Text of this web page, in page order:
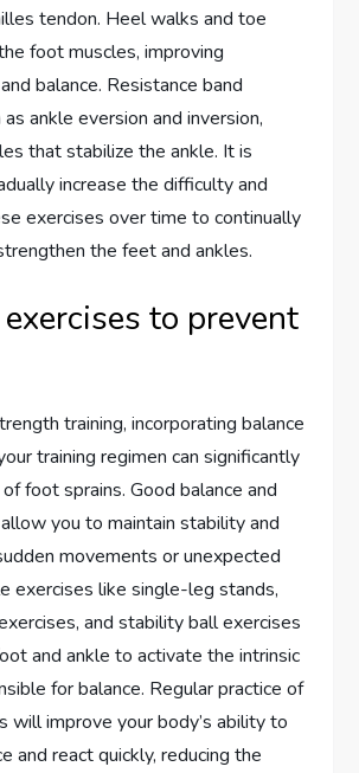
tendon. Heel walks and toe
foot muscles, improving
balance. Resistance band
ankle eversion and inversion,
that stabilize the ankle. It is
increase the difficulty and
exercises over time to continually
the feet and ankles.
to prevent
training, incorporating balance
training regimen can significantly
foot sprains. Good balance and
you to maintain stability and
movements or unexpected
exercises like single-leg stands,
and stability ball exercises
and ankle to activate the intrinsic
for balance. Regular practice of
will improve your body’s ability to
and react quickly, reducing the